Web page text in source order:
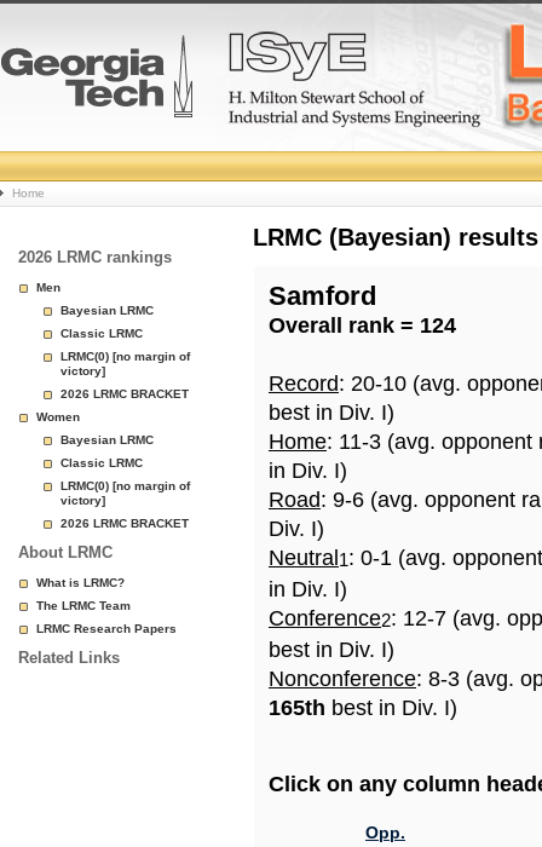
College
Basketball
Rankings
Page
Home
2026 LRMC rankings
Men
Bayesian LRMC
Classic LRMC
LRMC(0) [no margin of
victory]
2026 LRMC BRACKET
Women
Bayesian LRMC
Classic LRMC
LRMC(0) [no margin of
victory]
2026 LRMC BRACKET
About LRMC
What is LRMC?
The LRMC Team
LRMC Research Papers
Related Links
LRMC (Bayesian)
Samford
Overall rank = 124
Record: 20-10 (avg.
best in Div. I)
Home: 11-3 (avg.
in Div. I)
Road: 9-6 (avg. opponent
Div. I)
Neutral 1: 0-1 (avg.
in Div. I)
Conference2: 12-7 (avg.
best in Div. I)
Nonconference: 8-3 (avg.
165th best in Div. I)
Click on any column
Opp.